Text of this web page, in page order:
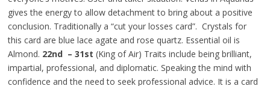
gives the energy to allow detachment to bring about a positive
conclusion. Traditionally a “cut your losses card”. Crystals for
this card are blue lace agate and rose quartz. Essential oil is
Almond. 22nd – 31st (King of Air) Traits include being brilliant,
impartial, professional, and diplomatic. Speaking the mind with
confidence and the need to seek professional advice. It is a card